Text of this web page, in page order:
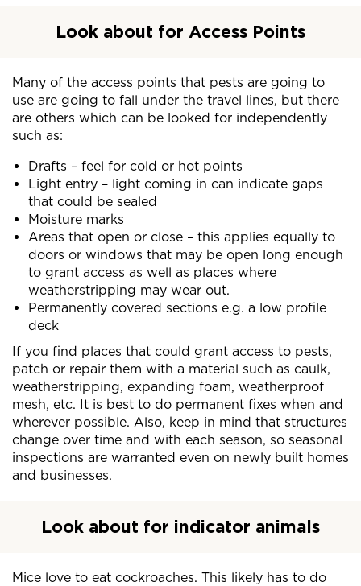
Look about for Access Points
Many of the access points that pests are going to
use are going to fall under the travel lines, but there
are others which can be looked for independently
such as:
Drafts – feel for cold or hot points
Light entry – light coming in can indicate gaps
that could be sealed
Moisture marks
Areas that open or close – this applies equally to
doors or windows that may be open long enough
to grant access as well as places where
weatherstripping may wear out.
Permanently covered sections e.g. a low profile
deck
If you find places that could grant access to pests,
patch or repair them with a material such as caulk,
weatherstripping, expanding foam, weatherproof
mesh, etc. It is best to do permanent fixes when and
wherever possible. Also, keep in mind that structures
change over time and with each season, so seasonal
inspections are warranted even on newly built homes
and businesses.
Look about for indicator animals
Mice love to eat cockroaches. This likely has to do